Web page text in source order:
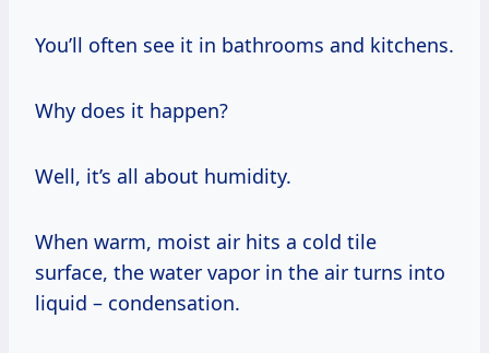
You’ll often see it in bathrooms and kitchens.
Why does it happen?
Well, it’s all about humidity.
When warm, moist air hits a cold tile
surface, the water vapor in the air turns into
liquid – condensation.